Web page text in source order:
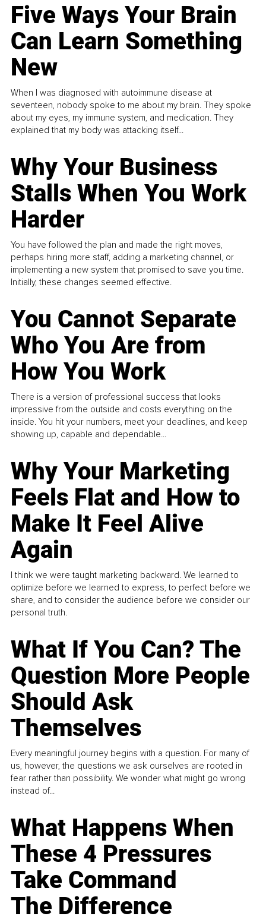
Five Ways Your Brain
Can Learn Something
New
When I was diagnosed with autoimmune disease at
seventeen, nobody spoke to me about my brain. They spoke
about my eyes, my immune system, and medication. They
explained that my body was attacking itself...
Why Your Business
Stalls When You Work
Harder
You have followed the plan and made the right moves,
perhaps hiring more staff, adding a marketing channel, or
implementing a new system that promised to save you time.
Initially, these changes seemed effective.
You Cannot Separate
Who You Are from
How You Work
There is a version of professional success that looks
impressive from the outside and costs everything on the
inside. You hit your numbers, meet your deadlines, and keep
showing up, capable and dependable...
Why Your Marketing
Feels Flat and How to
Make It Feel Alive
Again
I think we were taught marketing backward. We learned to
optimize before we learned to express, to perfect before we
share, and to consider the audience before we consider our
personal truth.
What If You Can? The
Question More People
Should Ask
Themselves
Every meaningful journey begins with a question. For many of
us, however, the questions we ask ourselves are rooted in
fear rather than possibility. We wonder what might go wrong
instead of...
What Happens When
These 4 Pressures
Take Command
The Difference